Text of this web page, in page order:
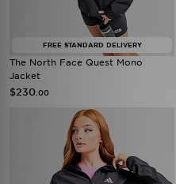
FREE STANDARD DELIVERY
The North Face Quest Mono
Jacket
$230 .00